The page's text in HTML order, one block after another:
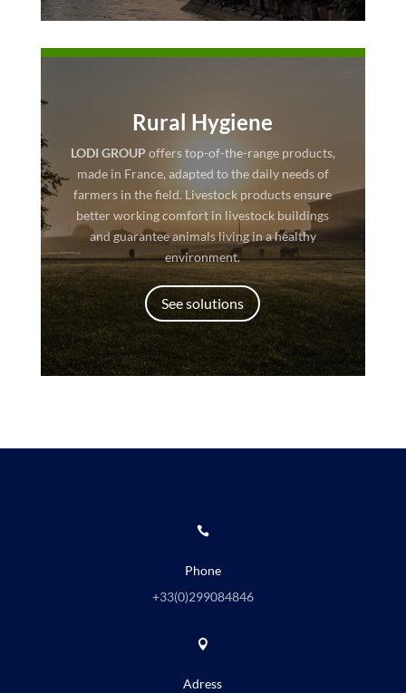
Rural Hygiene
LODI GROUPoffers top-of-the-range products,
made in France, adapted to the daily needs of
farmers in the field. Livestock products ensure
better working comfort in livestock buildings
and guarantee animals living in a healthy
environment.
See solutions

Phone
+33(0)299084846

Adress